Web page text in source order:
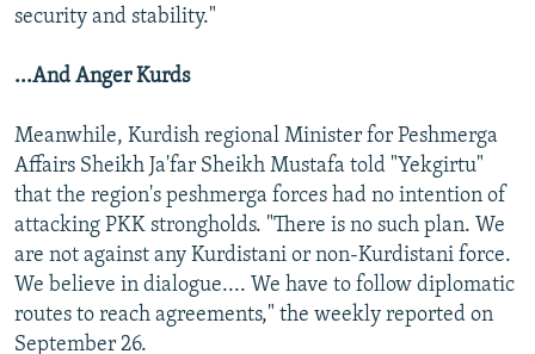
security and stability."
...And Anger Kurds
Meanwhile, Kurdish regional Minister for Peshmerga
Affairs Sheikh Ja'far Sheikh Mustafa told "Yekgirtu"
that the region's peshmerga forces had no intention of
attacking PKK strongholds. "There is no such plan. We
are not against any Kurdistani or non-Kurdistani force.
We believe in dialogue.... We have to follow diplomatic
routes to reach agreements," the weekly reported on
September 26.